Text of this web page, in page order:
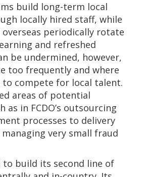
build long-term local
locally hired staff, while
periodically rotate
and refreshed
be undermined, however,
too frequently and where
to compete for local talent.
areas of potential
as in FCDO’s outsourcing
processes to delivery
very small fraud
to build its second line of